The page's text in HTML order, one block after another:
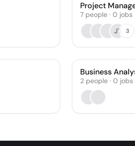
Project
7 people · 0 jobs
JT
3
Business
2 people · 0 jobs